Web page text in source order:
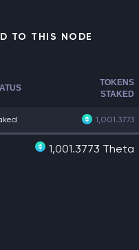
TO THIS NODE
TOKENS
STAKED
1,001.3773
1,001.3773 Theta